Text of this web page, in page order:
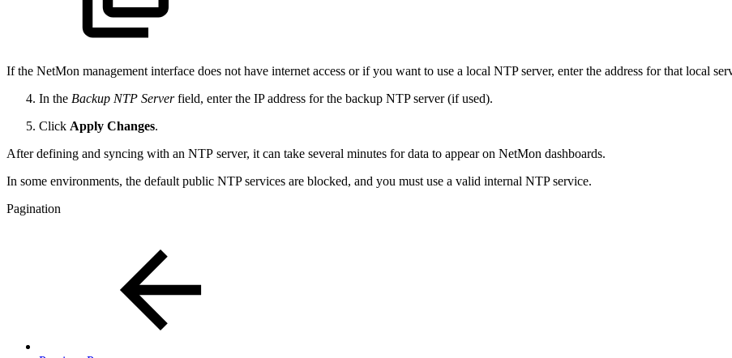
If the NetMon management interface does not have internet access or if you want to use a local NTP server, enter the address for that local
In the Backup NTP Serverfield, enter the IP address for the backup NTP server (if used).
Click Apply Changes.
After defining and syncing with an NTP server, it can take several minutes for data to appear on NetMon dashboards.
In some environments, the default public NTP services are blocked, and you must use a valid internal NTP service.
Pagination